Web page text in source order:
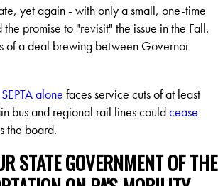
yet again - with only a small, one-time
promise to "revisit" the issue in the Fall.
of a deal brewing between Governor
SEPTA alone faces service cuts of at least
bus and regional rail lines couldcease
the board.
STATE GOVERNMENT OF THE